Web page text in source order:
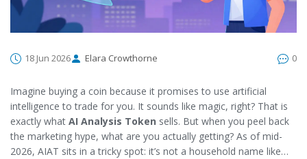
18 Jun 2026 Elara Crowthorne 0
Imagine buying a coin because it promises to use artificial
intelligence to trade for you. It sounds like magic, right? That is
exactly what AI Analysis Token sells. But when you peel back
the marketing hype, what are you actually getting? As of mid-
2026, AIAT sits in a tricky spot: it’s not a household name like